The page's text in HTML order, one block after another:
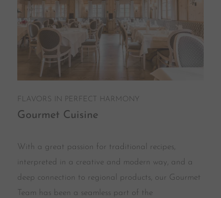
FLAVORS IN PERFECT HARMONY
Gourmet Cuisine
With a great passion for traditional recipes,
interpreted in a creative and modern way, and a
deep connection to regional products, our Gourmet
Team has been a seamless part of the